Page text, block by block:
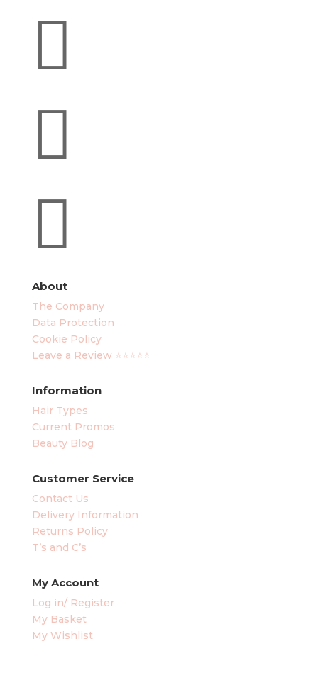



About
The Company
Data Protection
Cookie Policy
Leave a Review ⭐⭐⭐⭐⭐
Information
Hair Types
Current Promos
Beauty Blog
Customer Service
Contact Us
Delivery Information
Returns Policy
T’s and C’s
My Account
Log in/ Register
My Basket
My Wishlist